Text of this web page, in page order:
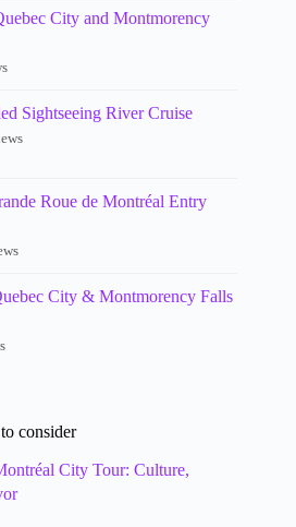
City and Montmorency
Sightseeing River Cruise
Roue de Montréal Entry
City & Montmorency Falls
consider
City Tour: Culture,